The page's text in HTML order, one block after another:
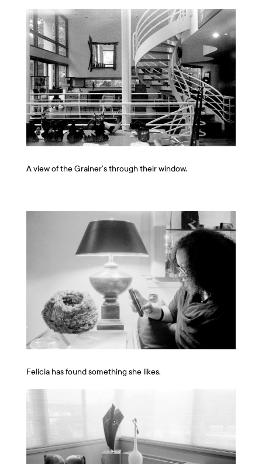
A view of the Grainer’s through their window.
Felicia has found something she likes.